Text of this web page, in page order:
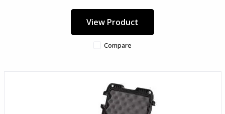
View Product
Compare